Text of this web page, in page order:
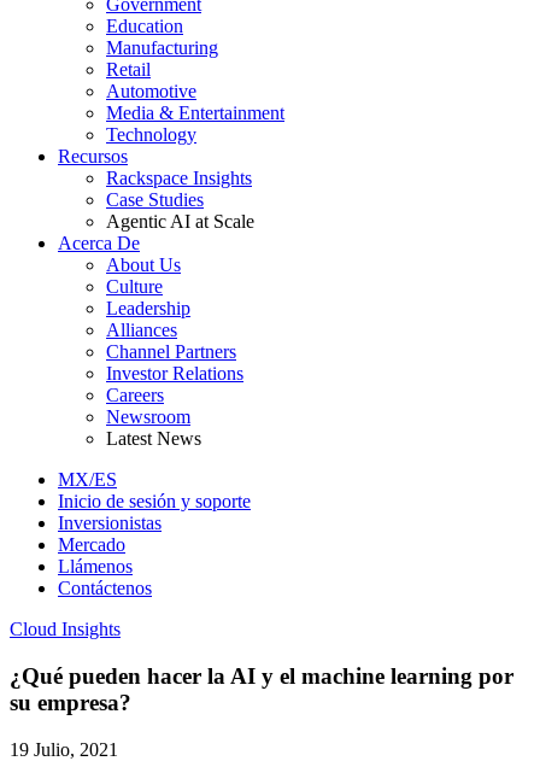
Government
Education
Manufacturing
Retail
Automotive
Media & Entertainment
Technology
Recursos
Rackspace Insights
Case Studies
Agentic AI at Scale
Acerca De
About Us
Culture
Leadership
Alliances
Channel Partners
Investor Relations
Careers
Newsroom
Latest News
MX/ES
Inicio de sesión y soporte
Inversionistas
Mercado
Llámenos
Contáctenos
Cloud Insights
¿Qué pueden hacer la AI y el machine learning por
su empresa?
19 Julio, 2021